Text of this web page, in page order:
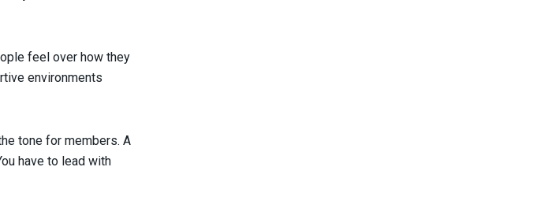
feel over how they
environments
tone for members. A
have to lead with